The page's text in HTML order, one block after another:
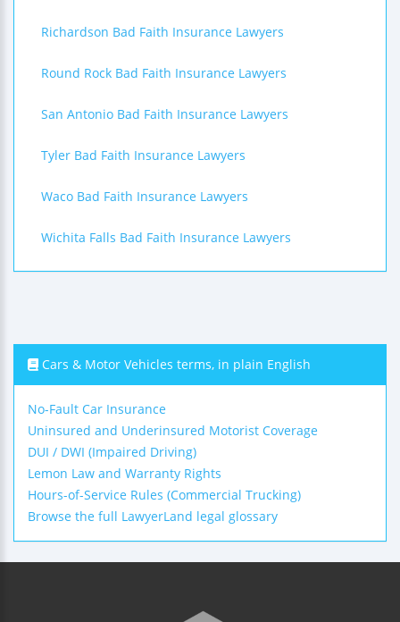
Richardson Bad Faith Insurance Lawyers
Round Rock Bad Faith Insurance Lawyers
San Antonio Bad Faith Insurance Lawyers
Tyler Bad Faith Insurance Lawyers
Waco Bad Faith Insurance Lawyers
Wichita Falls Bad Faith Insurance Lawyers
Cars & Motor Vehicles terms, in plain English
No-Fault Car Insurance
Uninsured and Underinsured Motorist Coverage
DUI / DWI (Impaired Driving)
Lemon Law and Warranty Rights
Hours-of-Service Rules (Commercial Trucking)
Browse the full LawyerLand legal glossary